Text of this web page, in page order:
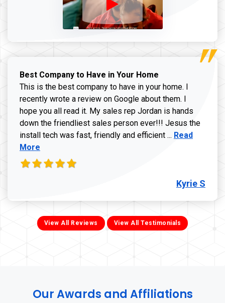
Best Company to Have in Your Home
This is the best company to have in your home. I
recently wrote a review on Google about them. I
hope you all read it. My sales rep Jordan is hands
down the friendliest sales person ever!!! Jesus the
install tech was fast, friendly and efficient ... Read more
Read
More
Kyrie S
View All Reviews View All Testimonials
Our Awards and Affiliations